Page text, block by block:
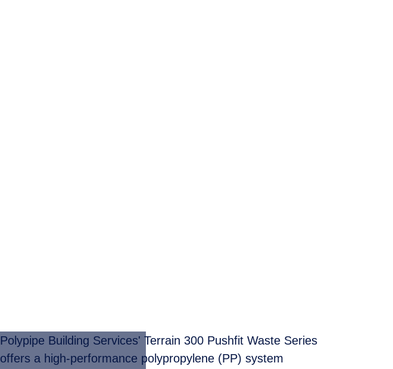
Polypipe Building Services' Terrain 300 Pushfit Waste Series
offers a high-performance polypropylene (PP) system